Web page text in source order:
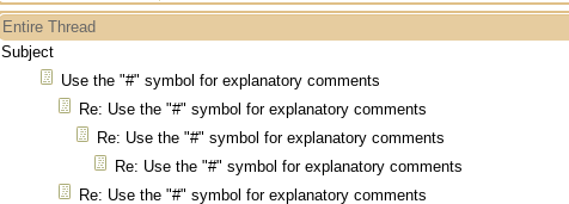
Entire Thread
Subject
Use the "#" symbol for explanatory comments
Re: Use the "#" symbol for explanatory comments
Re: Use the "#" symbol for explanatory comments
Re: Use the "#" symbol for explanatory comments
Re: Use the "#" symbol for explanatory comments